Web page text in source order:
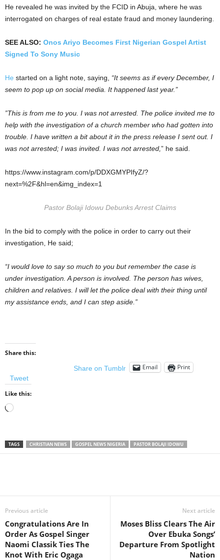
He revealed he was invited by the FCID in Abuja, where he was
interrogated on charges of real estate fraud and money laundering.
SEE ALSO: Onos Ariyo Becomes First Nigerian Gospel Artist
Signed To Sony Music
He started on a light note, saying, “It seems as if every December, I
seem to pop up on social media. It happened last year.”
”This is from me to you. I was not arrested. The police invited me to
help with the investigation of a church member who had gotten into
trouble. I have written a bit about it in the press release I sent out. I
was not arrested; I was invited. I was not arrested, ” he said.
https://www.instagram.com/p/DDXGMYPIfyZ/?
next=%2F&hl=en&img_index=1
Pastor Bolaji Idowu Debunks Arrest Claims
In the bid to comply with the police in order to carry out their
investigation, He said;
“I would love to say so much to you but remember the case is
under investigation. A person is involved. The person has wives,
children and relatives. I will let the police deal with their thing until
my assistance ends, and I can step aside.”
Share this:
Tweet
Share on Tumblr Email Print
Like this:
Loading…
TAGS CHRISTIAN NEWS GOSPEL NEWS NIGERIA PASTOR BOLAJI IDOWU
Previous article
Congratulations Are In
Order As Gospel Singer
Naomi Classik Ties The
Knot With Eric Ogaga
Next article
Moses Bliss Clears The Air
Over Ebuka Songs’
Departure From Spotlight
Nation